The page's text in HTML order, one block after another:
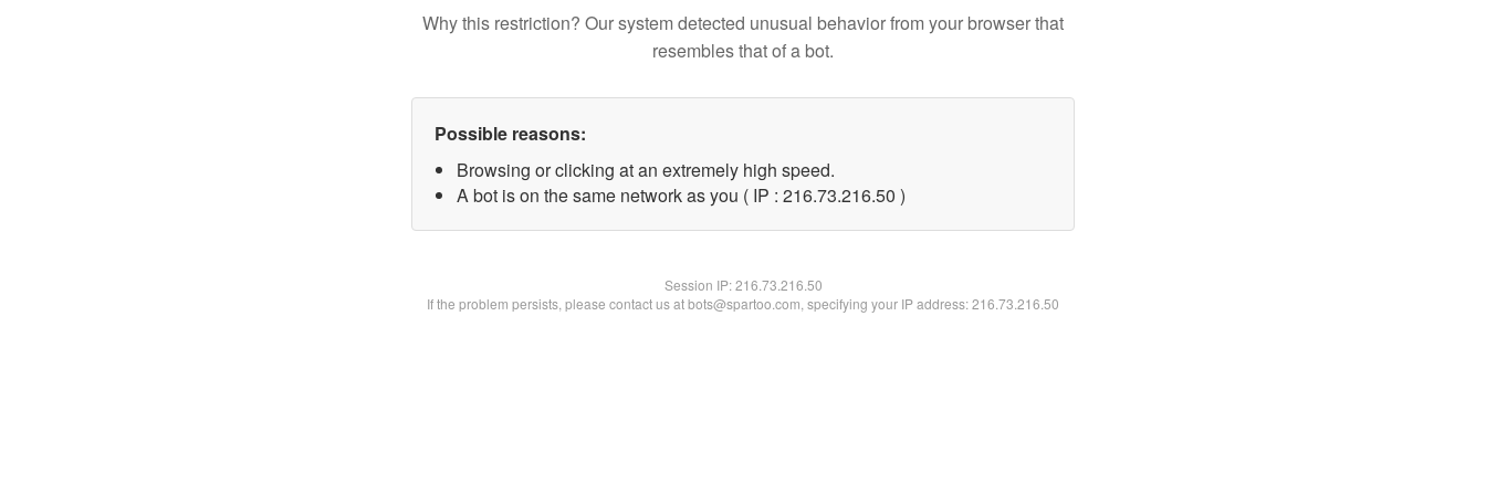
Why this restriction? Our system detected unusual behavior from your browser that
resembles that of a bot.
Possible reasons:
Browsing or clicking at an extremely high speed.
A bot is on the same network as you ( IP : 216.73.216.50 )
Session IP:216.73.216.50
If the problem persists, please contact us at bots@spartoo.com, specifying your IP address: 216.73.216.50